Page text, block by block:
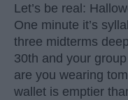
Let’s be real:
One minute it’s
three midterms
30th and your
are you wearing
wallet is emptier